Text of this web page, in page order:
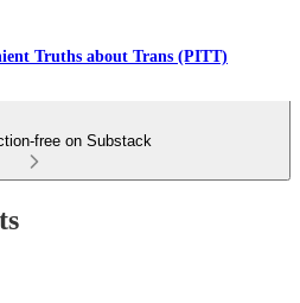
Truths about Trans (PITT)
free on Substack